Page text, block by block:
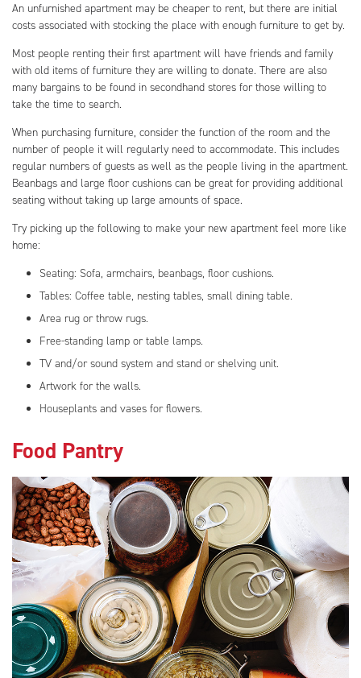
An unfurnished apartment may be cheaper to rent, but there are initial
costs associated with stocking the place with enough furniture to get by.
Most people renting their first apartment will have friends and family
with old items of furniture they are willing to donate. There are also
many bargains to be found in secondhand stores for those willing to
take the time to search.
When purchasing furniture, consider the function of the room and the
number of people it will regularly need to accommodate. This includes
regular numbers of guests as well as the people living in the apartment.
Beanbags and large floor cushions can be great for providing additional
seating without taking up large amounts of space.
Try picking up the following to make your new apartment feel more like
home:
Seating: Sofa, armchairs, beanbags, floor cushions.
Tables: Coffee table, nesting tables, small dining table.
Area rug or throw rugs.
Free-standing lamp or table lamps.
TV and/or sound system and stand or shelving unit.
Artwork for the walls.
Houseplants and vases for flowers.
Food Pantry